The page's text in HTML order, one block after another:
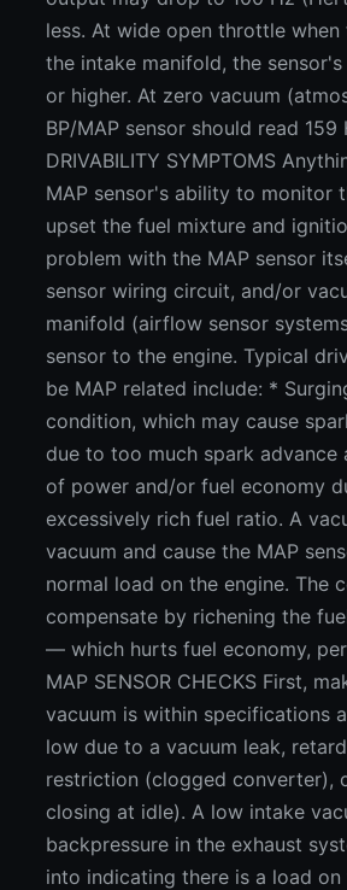
less. At wide open throttle
the intake manifold, the
or higher. At zero vacuum
BP/MAP sensor should read 159
DRIVABILITY SYMPTOMS
MAP sensor's ability to monitor
upset the fuel mixture and
problem with the MAP sensor
sensor wiring circuit, and/or
manifold (airflow sensor
sensor to the engine. Typical
be MAP related include: *
condition, which may cause
due to too much spark advance
of power and/or fuel economy
excessively rich fuel ratio. A
vacuum and cause the MAP
normal load on the engine. The
compensate by richening the
— which hurts fuel economy,
MAP SENSOR CHECKS First,
vacuum is within specifications
low due to a vacuum leak,
restriction (clogged converter),
closing at idle). A low intake
backpressure in the exhaust
into indicating there is a load